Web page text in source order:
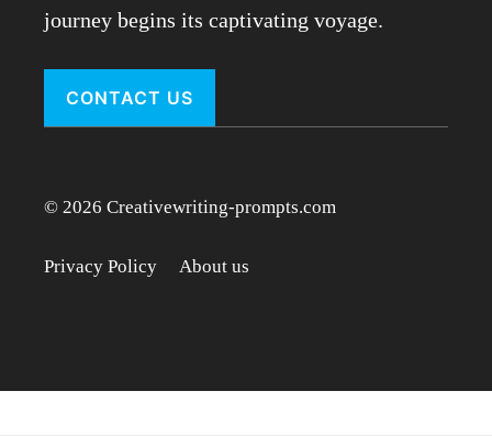
journey begins its captivating voyage.
CONTACT US
© 2026 Creativewriting-prompts.com
Privacy Policy About us